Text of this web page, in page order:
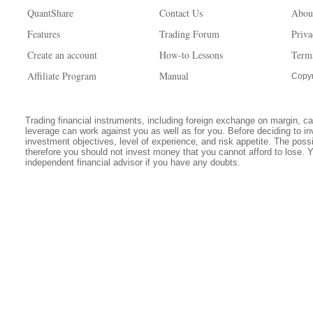
QuantShare
Features
Create an account
Affiliate Program
Contact Us
Trading Forum
How-to Lessons
Manual
Trading financial instruments, including foreign exchange on margin,
leverage can work against you as well as for you. Before deciding to
investment objectives, level of experience, and risk appetite. The
therefore you should not invest money that you cannot afford to lose.
independent financial advisor if you have any doubts.